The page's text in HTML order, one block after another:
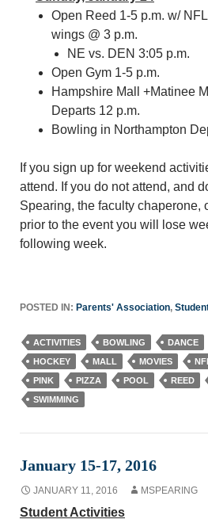
Open Reed 1-5 p.m. w/
wings @ 3 p.m.
NE vs. DEN 3:05 p.m.
Open Gym 1-5 p.m.
Hampshire Mall +Matinee
Departs 12 p.m.
Bowling in Northampton
If you sign up for weekend
attend. If you do not attend, and
Spearing, the faculty chaperone,
prior to the event you will lose
following week.
POSTED IN: Parents' Association,
ACTIVITIES BOWLING DANCE
HOCKEY
MALL MOVIES
PINK
PIZZA POOL REED
SWIMMING
January 15-17, 2016
JANUARY 11, 2016 MSPEARING
Student Activities